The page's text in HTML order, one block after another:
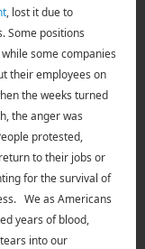
, lost it due to
Some positions
some companies
their employees on
the weeks turned
the anger was
protested,
to their jobs or
for the survival of
We as Americans
years of blood,
into our